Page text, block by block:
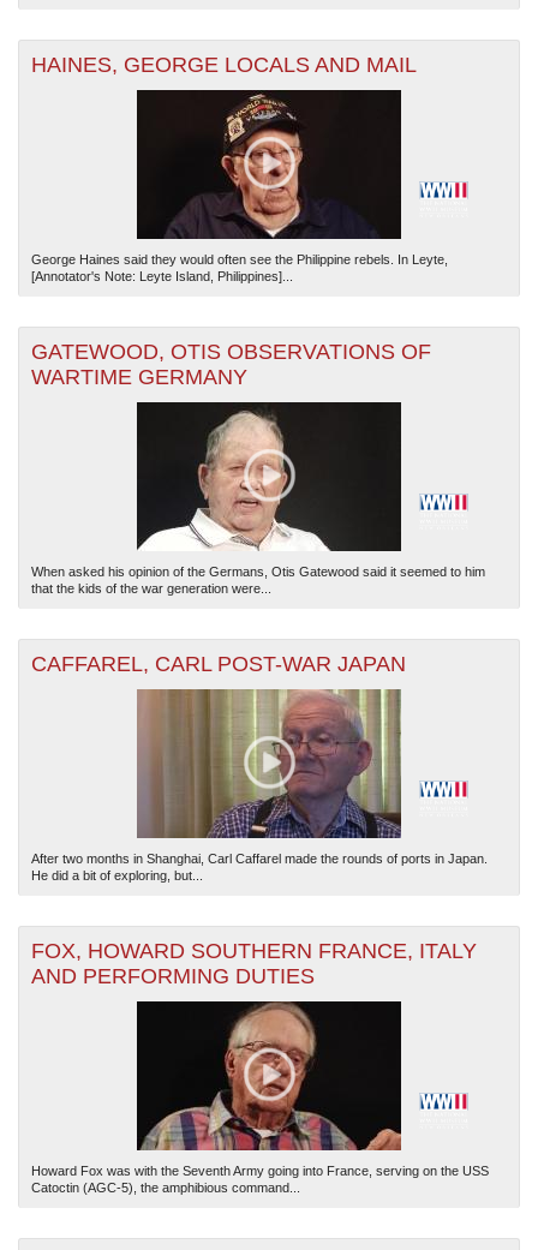
HAINES, GEORGE LOCALS AND MAIL
George Haines said they would often see the Philippine rebels. In Leyte,
[Annotator's Note: Leyte Island, Philippines]...
GATEWOOD, OTIS OBSERVATIONS OF
WARTIME GERMANY
When asked his opinion of the Germans, Otis Gatewood said it seemed to him
that the kids of the war generation were...
CAFFAREL, CARL POST-WAR JAPAN
After two months in Shanghai, Carl Caffarel made the rounds of ports in Japan.
He did a bit of exploring, but...
FOX, HOWARD SOUTHERN FRANCE, ITALY
AND PERFORMING DUTIES
Howard Fox was with the Seventh Army going into France, serving on the USS
Catoctin (AGC-5), the amphibious command...